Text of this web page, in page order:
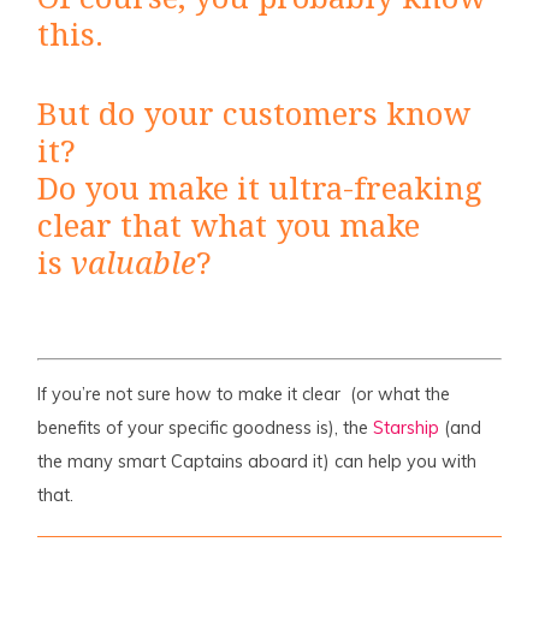
this.
But do your customers know
it?
Do you make it ultra-freaking
clear that what you make
isvaluable?
If you’re not sure how to make it clear (or what the
benefits of your specific goodness is), theStarship (and
the many smart Captains aboard it) can help you with
that.